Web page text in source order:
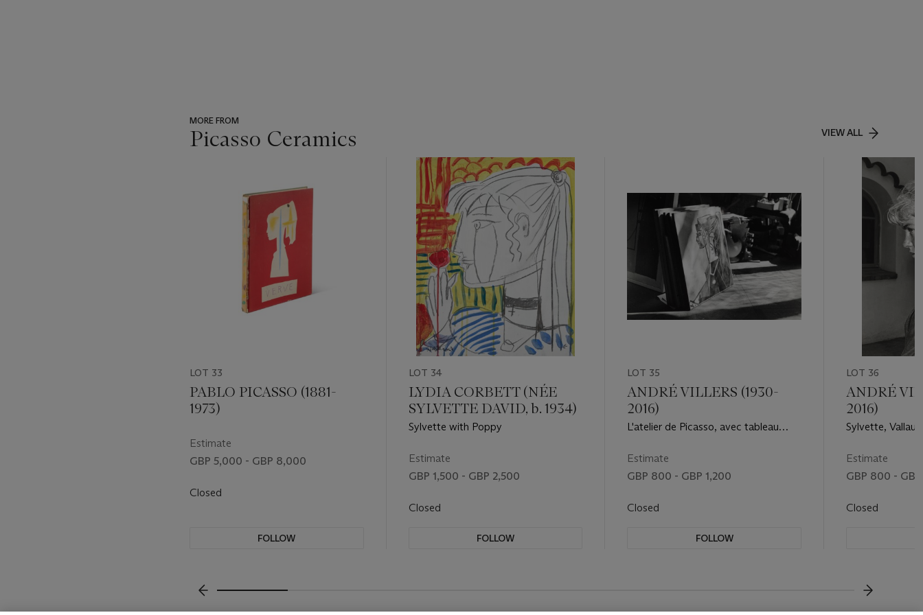
MORE FROM
Picasso Ceramics VIEW ALL
item_current_of_total_txt
LOT 33
PABLO PICASSO (1881-
1973)
Estimate
GBP 5,000 - GBP 8,000
Closed
FOLLOW
LOT 34
LYDIA CORBETT (NÉE
SYLVETTE DAVID, b. 1934)
Sylvette with Poppy
Estimate
GBP 1,500 - GBP 2,500
Closed
FOLLOW
LOT 35
ANDRÉ VILLERS (1930-
2016)
L'atelier de Picasso, avec tableau
Estimate
GBP 800 - GBP 1,200
Closed
FOLLOW
LOT 36
ANDRÉ
2016)
Sylvette,
Estimate
GBP 800 -
Closed